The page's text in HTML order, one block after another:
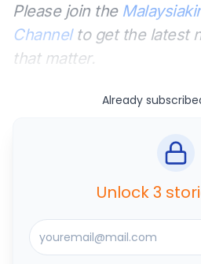
Please join the
Channelto get the latest
that matter.
Already
Unlock 3